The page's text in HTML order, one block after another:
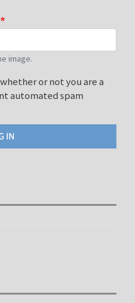
image.
or not you are a
automated spam